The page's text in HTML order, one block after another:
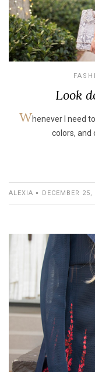
Look
Whenever I need
colors, and
ALEXIA DECEMBER 25,